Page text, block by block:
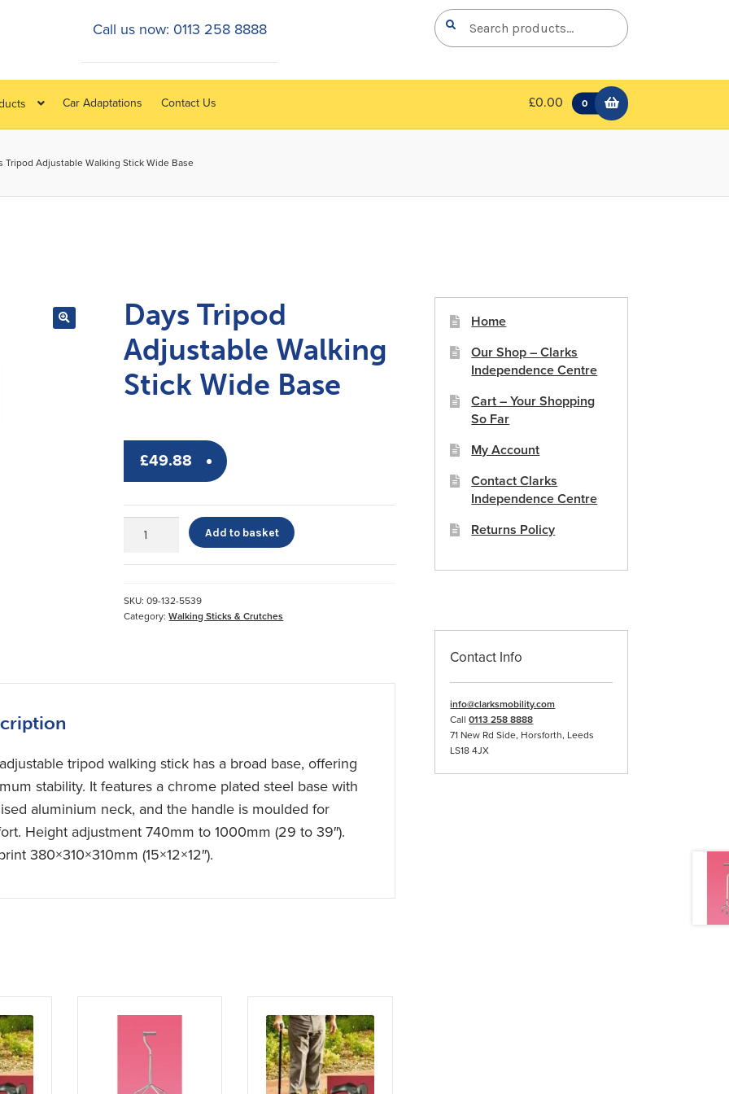
Search
for:
Search
Car Adaptations Contact Us £0.00 0
Call us now: 0113 258 8888
Tripod Adjustable Walking Stick Wide Base
Days Tripod
Adjustable Walking
Stick Wide Base
£49.88
Tripod
Stick
Wide
Add to basket
SKU:09-132-5539
Category:Walking Sticks & Crutches
tripod walking stick has a broad base, offering
stability. It features a chrome plated steel base with
aluminium neck, and the handle is moulded for
Height adjustment 740mm to 1000mm (29 to 39″).
380×310×310mm (15×12×12″).
Home
Our Shop – Clarks
Independence Centre
Cart – Your Shopping
So Far
My Account
Contact Clarks
Independence Centre
Returns Policy
Contact Info
info@clarksmobility.com
Call0113 258 8888
71 New Rd Side, Horsforth, Leeds
LS18 4JX